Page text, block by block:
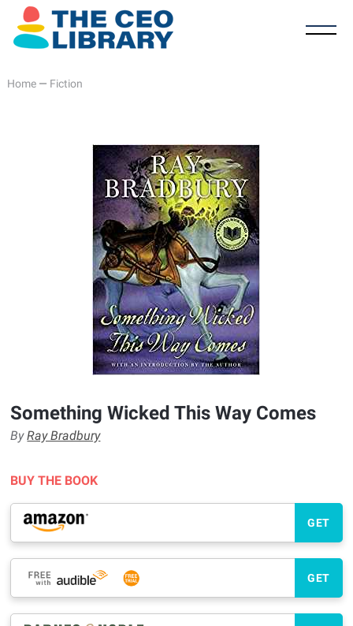
Home— Fiction
Something Wicked This Way Comes
ByRay Bradbury
BUY THE BOOK
GET
GET